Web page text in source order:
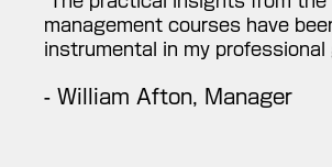
management courses have
instrumental in my professional
- William Afton, Manager